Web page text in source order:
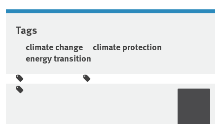
Tags
climate change
climate protection
energy transition
Sidebar